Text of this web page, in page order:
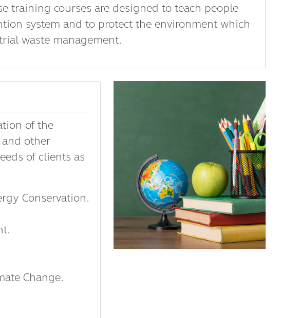
training courses are designed to teach people
system and to protect the environment which
waste management.
of the
other
of clients as
Conservation.
Change.